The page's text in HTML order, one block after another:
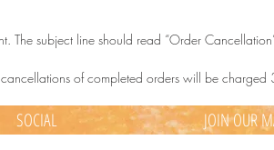
subject line should read “Order
of completed orders will be charged
SOCIAL JOIN OUR